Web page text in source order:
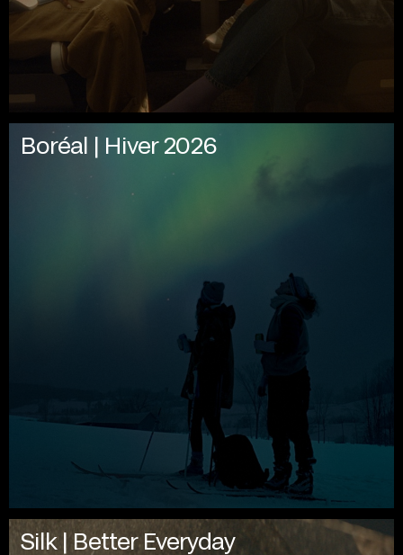
Boréal | Hiver 2026
Silk | Better Everyday